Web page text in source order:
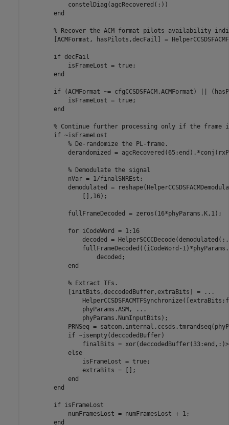
            constelDiag(agcRecovered(:))
end
% Recover the ACM format pilots availability
[ACMFormat, hasPilots,decFail] =
if decFail
            isFrameLost = true;
end
if (ACMFormat ~= cfgCCSDSFACM.ACMFormat) ||
            isFrameLost = true;
end
% Continue further processing only if the
if ~isFrameLost
% De-randomize the PL-frame.
derandomized =
% Demodulate the signal
            nVar = 1/finalSNREst;
demodulated =
                [],16);
            fullFrameDecoded = zeros(16*phyParams.K,1);
for iCodeWord = 1:16
decoded =
fullFrameDecoded((iCodeWord-
                    decoded;
end
% Extract TFs.
            [initBits,deccodedBuffer,extraBits] =
...
                phyParams.ASM,
...
                phyParams.NumInputBits);
PRNSeq =
if ~isempty(deccodedBuffer)
finalBits =
else
                isFrameLost = true;
                extraBits = [];
end
end
if isFrameLost
            numFramesLost = numFramesLost + 1;
end